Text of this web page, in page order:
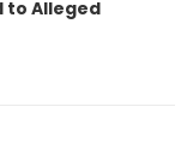
to Alleged